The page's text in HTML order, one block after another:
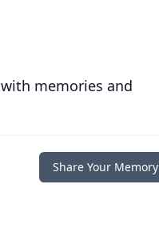
memories and
Share Your Memory